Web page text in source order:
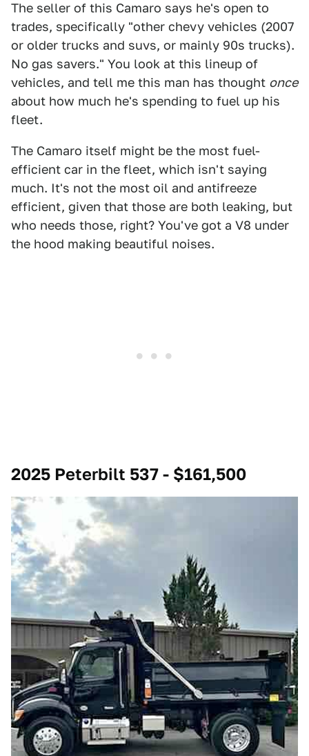
The seller of this Camaro says he's open to
trades, specifically "other chevy vehicles (2007
or older trucks and suvs, or mainly 90s trucks).
No gas savers." You look at this lineup of
vehicles, and tell me this man has thought once
about how much he's spending to fuel up his
fleet.
The Camaro itself might be the most fuel-
efficient car in the fleet, which isn't saying
much. It's not the most oil and antifreeze
efficient, given that those are both leaking, but
who needs those, right? You've got a V8 under
the hood making beautiful noises.
2025 Peterbilt 537 - $161,500